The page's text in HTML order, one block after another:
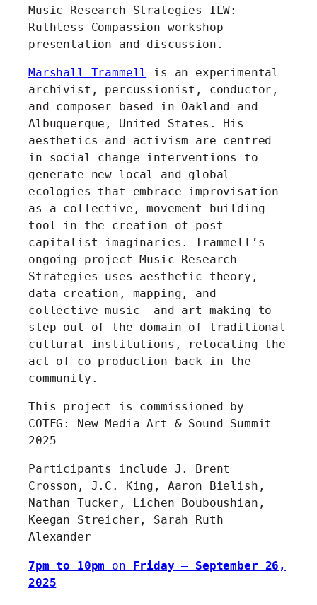
Music Research Strategies ILW:
Ruthless Compassion workshop
presentation and discussion.
Marshall Trammell
is an experimental
archivist, percussionist, conductor,
and composer based in Oakland and
Albuquerque, United States. His
aesthetics and activism are centred
in social change interventions to
generate new local and global
ecologies that embrace improvisation
as a collective, movement-building
tool in the creation of post-
capitalist imaginaries. Trammell’s
ongoing project Music Research
Strategies uses aesthetic theory,
data creation, mapping, and
collective music- and art-making to
step out of the domain of traditional
cultural institutions, relocating the
act of co-production back in the
community.
This project is commissioned by
COTFG: New Media Art & Sound Summit
2025
Participants include J. Brent
Crosson, J.C. King, Aaron Bielish,
Nathan Tucker, Lichen Bouboushian,
Keegan Streicher, Sarah Ruth
Alexander
7pm to 10pm on Friday – September 26,
2025